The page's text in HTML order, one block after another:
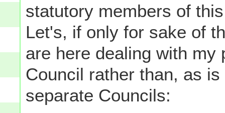
statutory members of
Let's, if only for sake of
are here dealing with my
Council rather than, as
separate Councils: